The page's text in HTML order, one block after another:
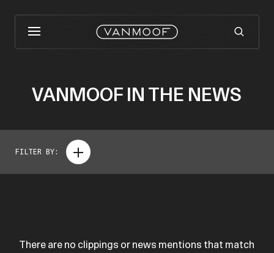
VANMOOF IN THE NEWS
FILTER BY:
There are no clippings or news mentions that match